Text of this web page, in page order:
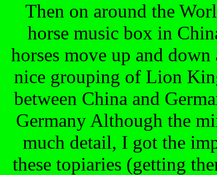
Then on around the
horse music box in
horses move up and
nice grouping of Lion
between China and
Germany Although the
much detail, I got the
these topiaries (getting